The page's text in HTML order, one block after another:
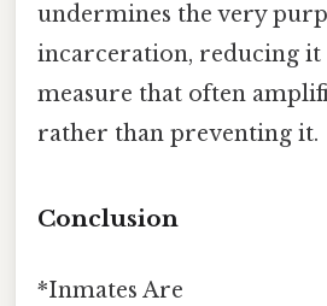
undermines the very
incarceration, reducing it
measure that often
rather than preventing it.
Conclusion
*Inmates Are